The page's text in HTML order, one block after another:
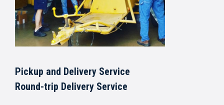
Pickup and Delivery Service
Round-trip Delivery Service